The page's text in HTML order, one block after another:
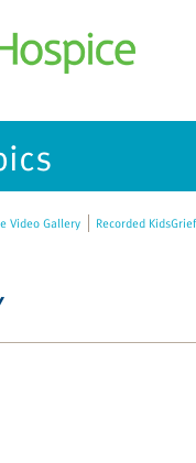
Video Gallery Recorded